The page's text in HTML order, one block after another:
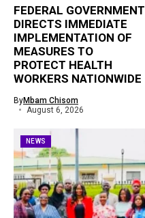
FEDERAL GOVERNMENT
DIRECTS IMMEDIATE
IMPLEMENTATION OF
MEASURES TO
PROTECT HEALTH
WORKERS NATIONWIDE
ByMbam Chisom
August 6, 2026
NEWS